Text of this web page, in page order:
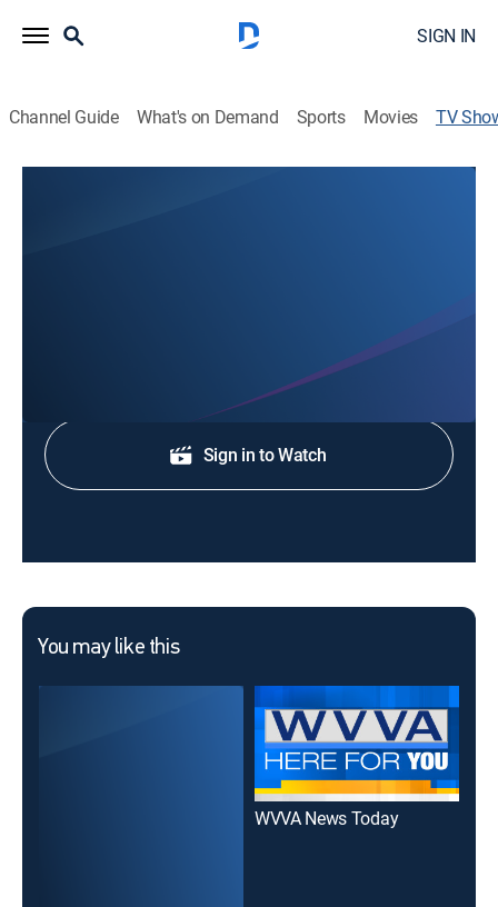
SIGN IN
Channel Guide What's on Demand Sports Movies TV
Shop DIRECTV
Sign in to Watch
You may like this
WVVA News Today